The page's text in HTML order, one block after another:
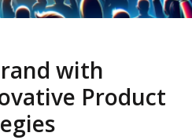
with
Product